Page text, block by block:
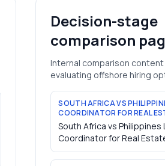
Decision-stage
comparison
Internal comparison
evaluating offshore hiring
SOUTH AFRICA VS
COORDINATOR FOR REAL
South Africa vs Philippines
Coordinator for Real